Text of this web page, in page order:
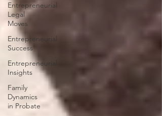
Entrepreneurial
Legal
Moves
Entrepreneurial
Success
Entrepreneurial
Insights
Family
Dynamics
in Probate